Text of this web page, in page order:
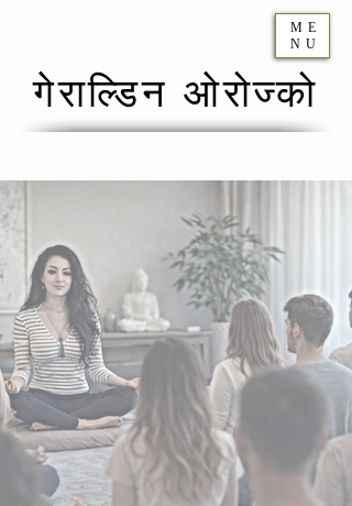
गेराल्डिन ओरोज्को
ME
NU